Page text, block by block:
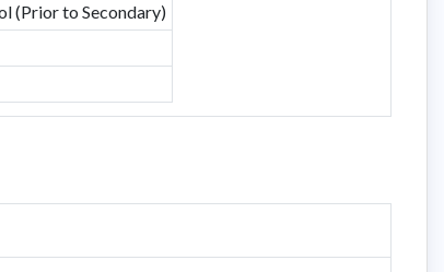
(Prior to Secondary)